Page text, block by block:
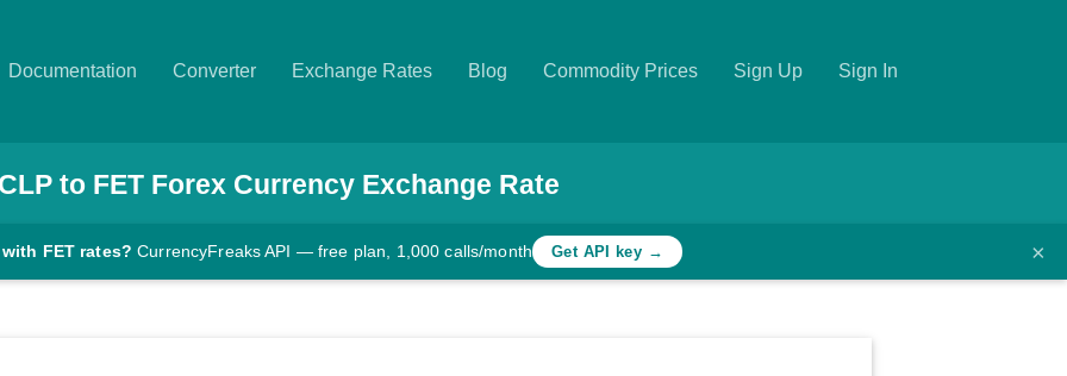
Documentation Converter Exchange Rates Blog Commodity Prices Sign Up Sign In
CLPto FETForex Currency Exchange Rate
FET rates? CurrencyFreaks API — free plan, 1,000 calls/month Get API key → ×